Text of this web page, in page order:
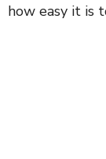
how easy it is